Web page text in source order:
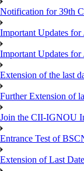
Notification for 39th
Important Updates for
Important Updates for
Extension of the last
Further Extension of
Join the CII-IGNOU
Entrance Test of
Extension of Last